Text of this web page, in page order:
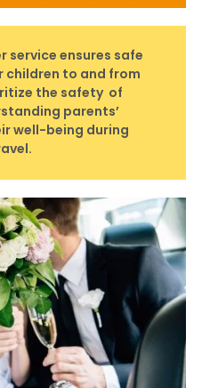
service ensures safe
to and from
the safety of
parents’
well-being during